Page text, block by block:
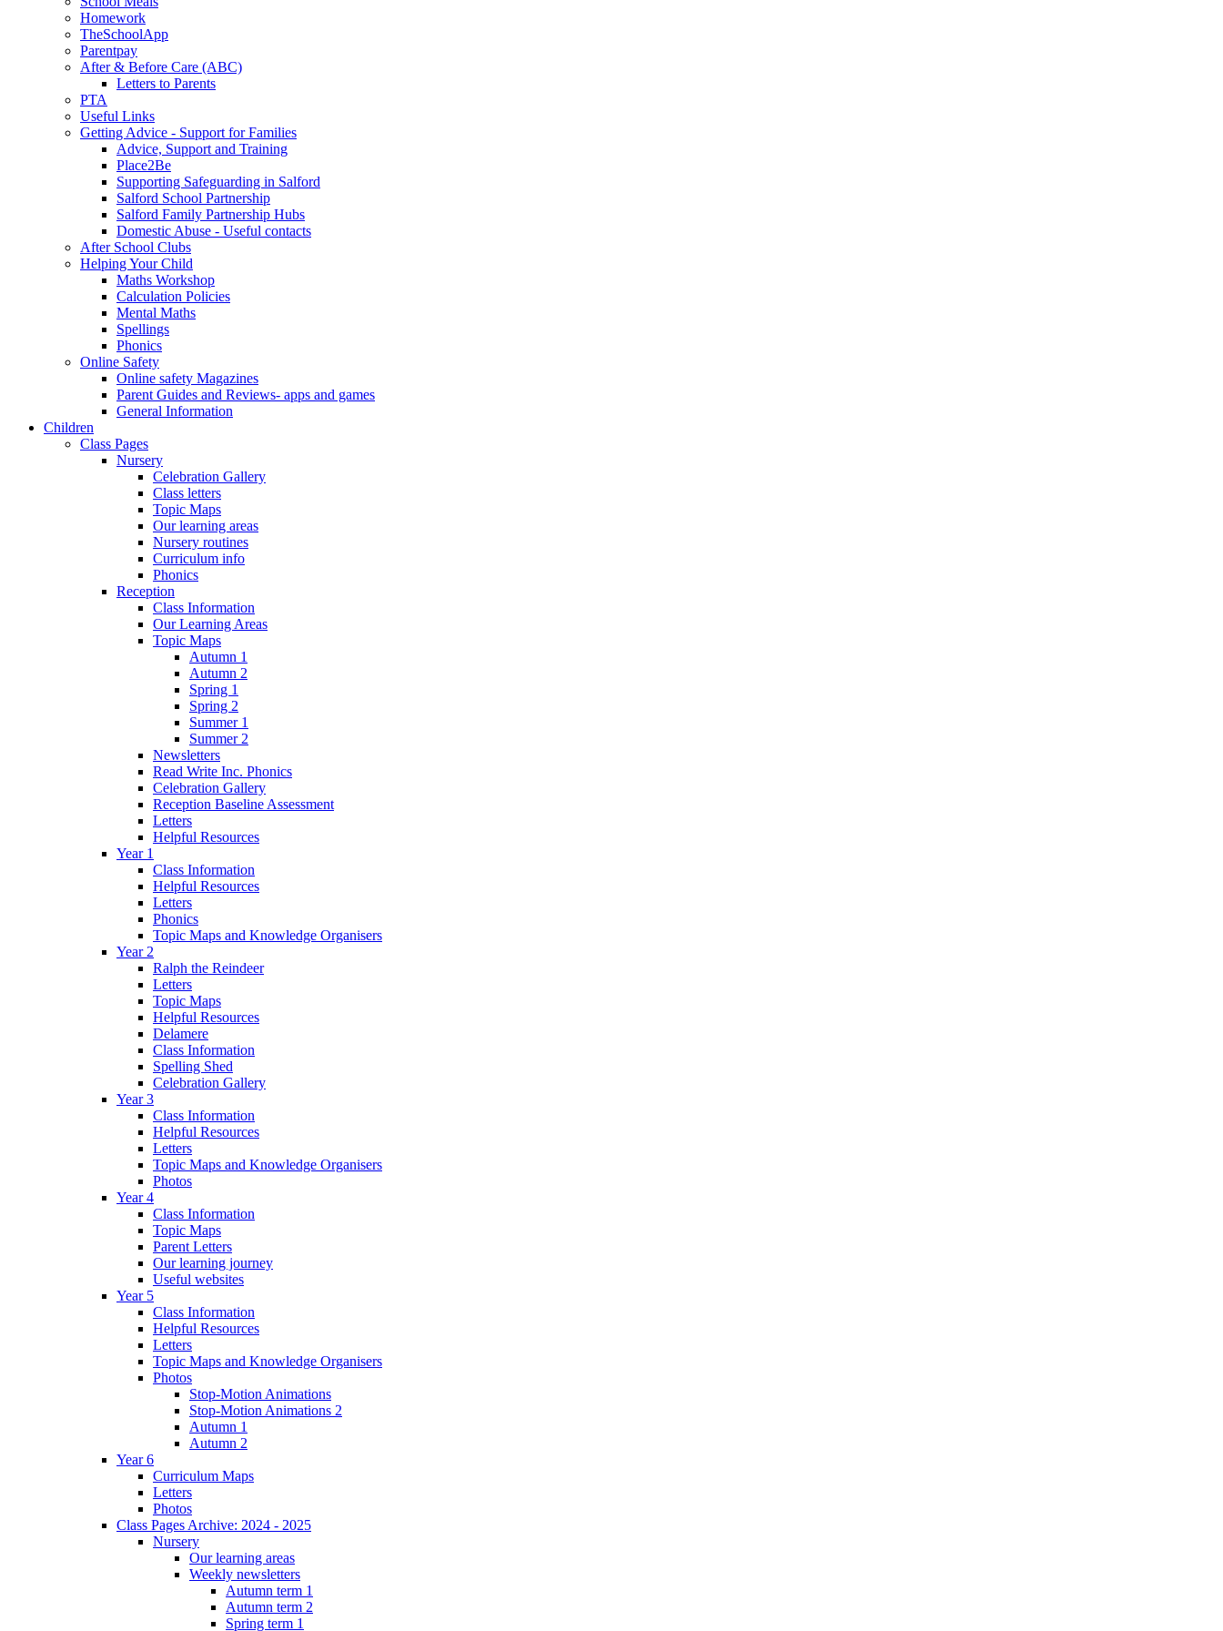
Homework
TheSchoolApp
Parentpay
After & Before Care (ABC)
Letters to Parents
PTA
Useful Links
Getting Advice - Support for Families
Advice, Support and Training
Place2Be
Supporting Safeguarding in Salford
Salford School Partnership
Salford Family Partnership Hubs
Domestic Abuse - Useful contacts
After School Clubs
Helping Your Child
Maths Workshop
Calculation Policies
Mental Maths
Spellings
Phonics
Online Safety
Online safety Magazines
Parent Guides and Reviews- apps and games
General Information
Children
Class Pages
Nursery
Celebration Gallery
Class letters
Topic Maps
Our learning areas
Nursery routines
Curriculum info
Phonics
Reception
Class Information
Our Learning Areas
Topic Maps
Autumn 1
Autumn 2
Spring 1
Spring 2
Summer 1
Summer 2
Newsletters
Read Write Inc. Phonics
Celebration Gallery
Reception Baseline Assessment
Letters
Helpful Resources
Year 1
Class Information
Helpful Resources
Letters
Phonics
Topic Maps and Knowledge Organisers
Year 2
Ralph the Reindeer
Letters
Topic Maps
Helpful Resources
Delamere
Class Information
Spelling Shed
Celebration Gallery
Year 3
Class Information
Helpful Resources
Letters
Topic Maps and Knowledge Organisers
Photos
Year 4
Class Information
Topic Maps
Parent Letters
Our learning journey
Useful websites
Year 5
Class Information
Helpful Resources
Letters
Topic Maps and Knowledge Organisers
Photos
Stop-Motion Animations
Stop-Motion Animations 2
Autumn 1
Autumn 2
Year 6
Curriculum Maps
Letters
Photos
Class Pages Archive: 2024 - 2025
Nursery
Our learning areas
Weekly newsletters
Autumn term 1
Autumn term 2
Spring term 1